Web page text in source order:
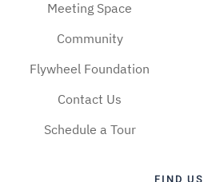
Meeting Space
Community
Flywheel Foundation
Contact Us
Schedule a Tour